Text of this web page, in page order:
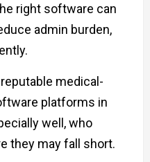
right software can
admin burden,
medical-
platforms in
well, who
they may fall short.